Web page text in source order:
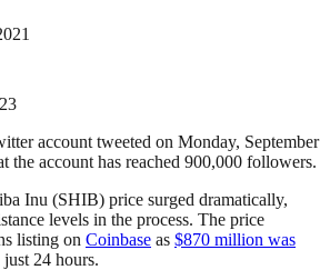
account tweeted on Monday, September
the account has reached 900,000 followers.
Inu (SHIB) price surged dramatically,
levels in the process. The price
listing on Coinbase as $870 million was
24 hours.